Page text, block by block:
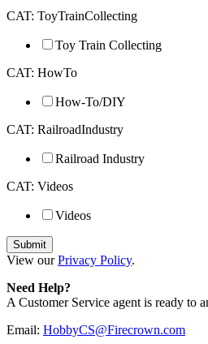
CAT: ToyTrainCollecting
Toy Train Collecting
CAT: HowTo
How-To/DIY
CAT: RailroadIndustry
Railroad Industry
CAT: Videos
Videos
View ourPrivacy Policy.
Need Help?
A Customer Service agent is ready to
Email: HobbyCS@Firecrown.com